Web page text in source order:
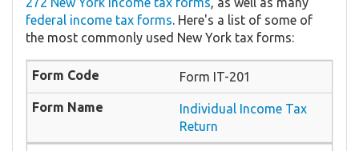
federal income tax forms . Here's a list of some of
the most commonly used New York tax forms:
Form IT-201
Individual Income Tax
Return